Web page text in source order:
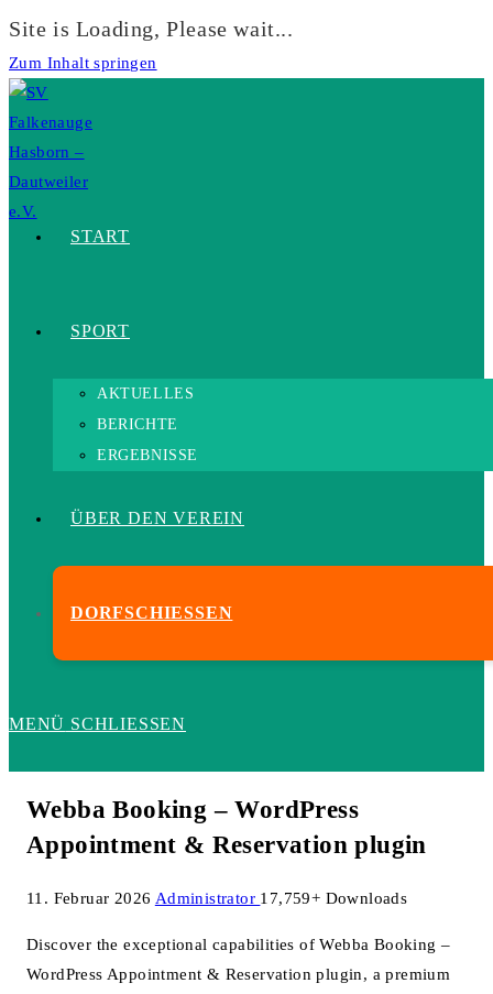
Site is Loading, Please wait...
Zum Inhalt springen
START
SPORT
AKTUELLES
BERICHTE
ERGEBNISSE
ÜBER DEN VEREIN
DORFSCHIESSEN
MENÜ SCHLIESSEN
Webba Booking – WordPress
Appointment & Reservation plugin
11. Februar 2026 Administrator 17,759+ Downloads
Discover the exceptional capabilities of Webba Booking –
WordPress Appointment & Reservation plugin, a premium